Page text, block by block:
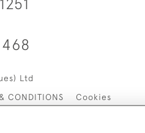
Ltd
CONDITIONS Cookies